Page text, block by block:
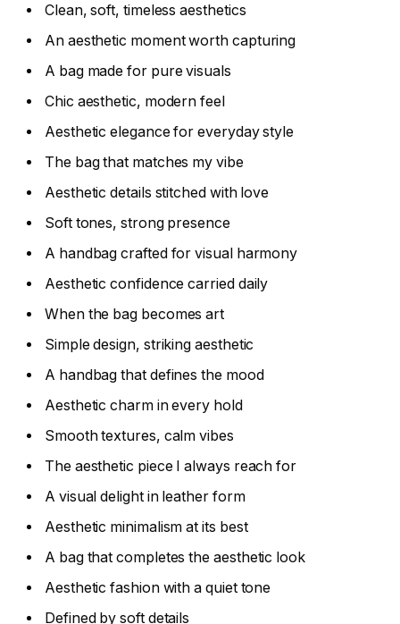
Clean, soft, timeless aesthetics
An aesthetic moment worth capturing
A bag made for pure visuals
Chic aesthetic, modern feel
Aesthetic elegance for everyday style
The bag that matches my vibe
Aesthetic details stitched with love
Soft tones, strong presence
A handbag crafted for visual harmony
Aesthetic confidence carried daily
When the bag becomes art
Simple design, striking aesthetic
A handbag that defines the mood
Aesthetic charm in every hold
Smooth textures, calm vibes
The aesthetic piece I always reach for
A visual delight in leather form
Aesthetic minimalism at its best
A bag that completes the aesthetic look
Aesthetic fashion with a quiet tone
Defined by soft details